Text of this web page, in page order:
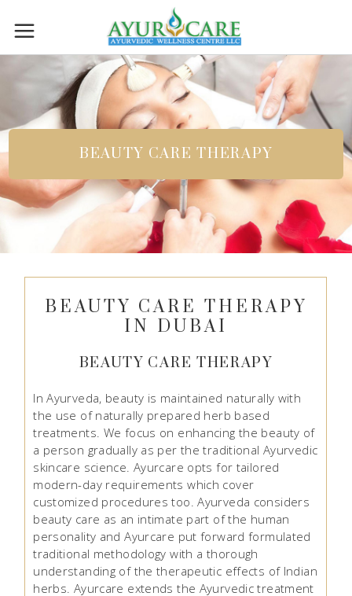
BEAUTY CARE THERAPY
BEAUTY CARE THERAPY
IN DUBAI
BEAUTY CARE THERAPY
In Ayurveda, beauty is maintained naturally with
the use of naturally prepared herb based
treatments. We focus on enhancing the beauty of
a person gradually as per the traditional Ayurvedic
skincare science. Ayurcare opts for tailored
modern-day requirements which cover
customized procedures too. Ayurveda considers
beauty care as an intimate part of the human
personality and Ayurcare put forward formulated
traditional methodology with a thorough
understanding of the therapeutic effects of Indian
herbs. Ayurcare extends the Ayurvedic treatment